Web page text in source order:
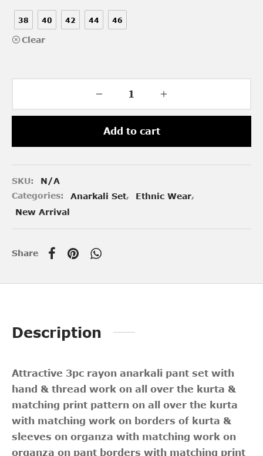
38 40 42 44 46
Clear
Add to cart
SKU:
N/A
Categories:
Anarkali Set, Ethnic Wear,
New Arrival
Share
Description
Attractive 3pc rayon anarkali pant set with
hand & thread work on all over the kurta &
matching print pattern on all over the kurta
with matching work on borders of kurta &
sleeves on organza with matching work on
organza on pant borders with matching print